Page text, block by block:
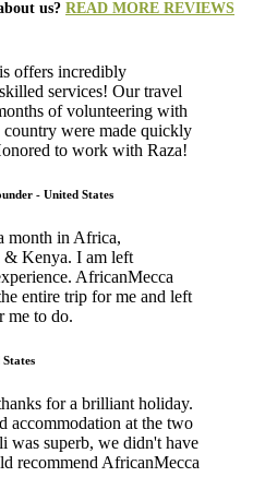
us? READ MORE REVIEWS
offers incredibly
services! Our travel
of volunteering with
were made quickly
to work with Raza!
- United States
month in Africa,
& Kenya. I am left
AfricanMecca
entire trip for me and left
me to do.
for a brilliant holiday.
accommodation at the two
was superb, we didn't have
recommend AfricanMecca